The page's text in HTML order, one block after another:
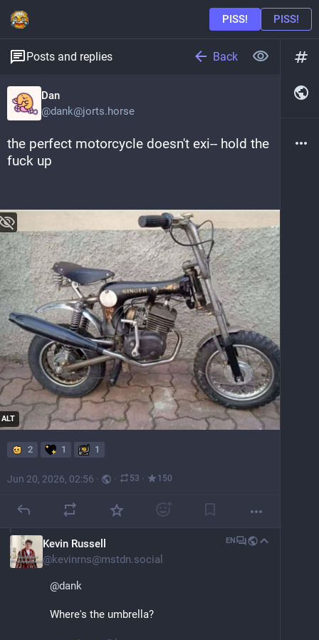
Posts and replies Back
Dan
@dank@jorts.horse
the perfect motorcycle doesn't exi-- hold the
fuck up
ALT
2 1 1
Jun 20, 2026, 02:56 · · 53 · 150
Kevin Russell
@kevinrns@mstdn.social
EN
@dank
Where's the umbrella?